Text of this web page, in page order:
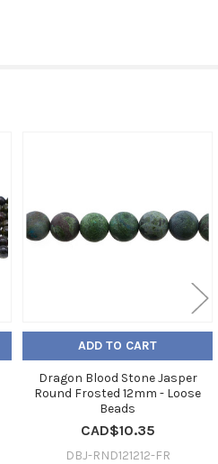
ADD TO CART
Dragon Blood Stone Jasper
Round Frosted 12mm - Loose
Beads
CAD$10.35
DBJ-RND121212-FR